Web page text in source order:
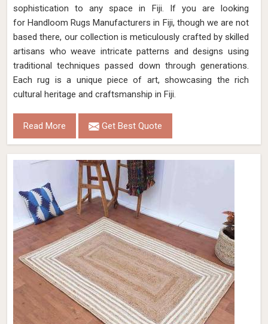
sophistication to any space in Fiji. If you are looking
for Handloom Rugs Manufacturers in Fiji, though we are not
based there, our collection is meticulously crafted by skilled
artisans who weave intricate patterns and designs using
traditional techniques passed down through generations.
Each rug is a unique piece of art, showcasing the rich
cultural heritage and craftsmanship in Fiji.
Read More Get Best Quote